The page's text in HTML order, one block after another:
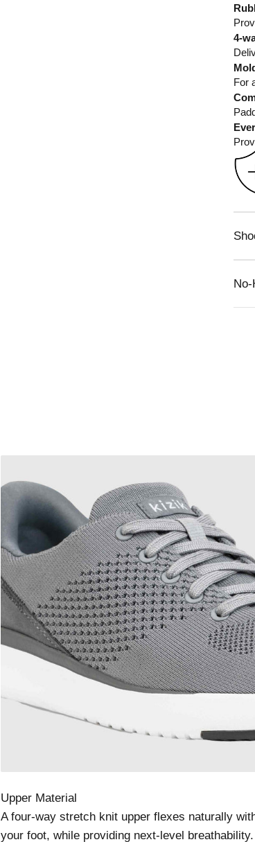
4-
For
Upper Material
A four-way stretch knit upper flexes naturally
your foot, while providing next-level breathability.